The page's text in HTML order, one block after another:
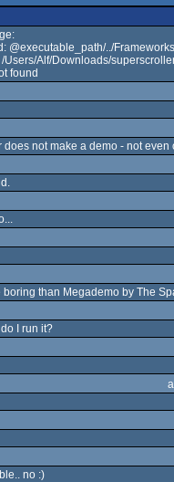
@executable_path/../
/Users/Alf/Downloads/
found
does not make a demo - not even
boring than Megademo by The
I run it?
no :)